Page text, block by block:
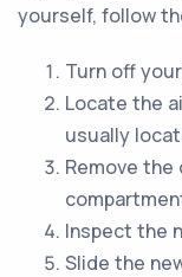
yourself, follow
Turn off
Locate the
usually
Remove
Inspect the
Slide the